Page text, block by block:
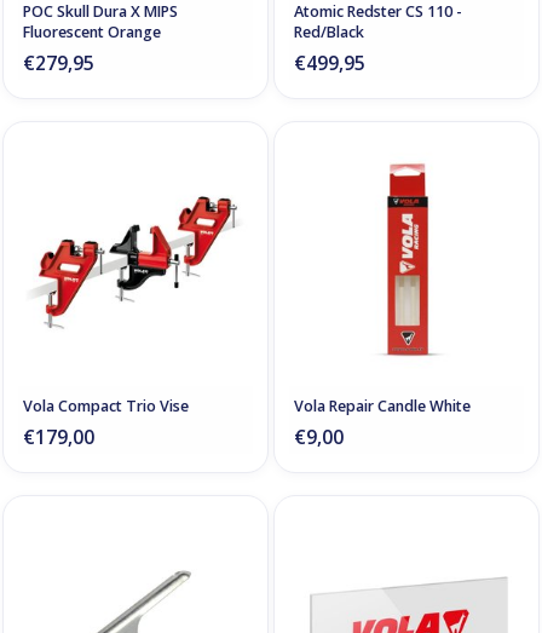
POC Skull Dura X MIPS
Fluorescent Orange
€279,95
Atomic Redster CS 110 -
Red/Black
€499,95
Vola Compact Trio Vise
€179,00
Vola Repair Candle White
€9,00